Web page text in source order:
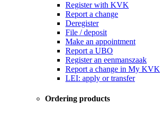
Register with KVK
Report a change
Deregister
File / deposit
Make an appointment
Report a UBO
Register an eenmanszaak
Report a change in My KVK
LEI: apply or transfer
Ordering products